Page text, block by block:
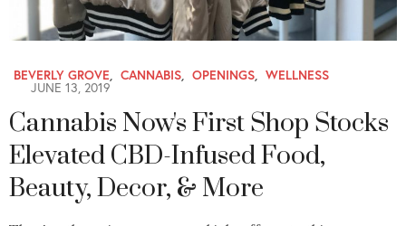
BEVERLY GROVE, CANNABIS, OPENINGS, WELLNESS
JUNE 13, 2019
Cannabis Now's First Shop Stocks
Elevated CBD-Infused Food,
Beauty, Decor, & More